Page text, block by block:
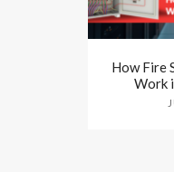
How Fire
Work